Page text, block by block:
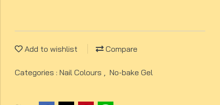
Add to wishlist Compare
Categories : Nail Colours , No-bake Gel